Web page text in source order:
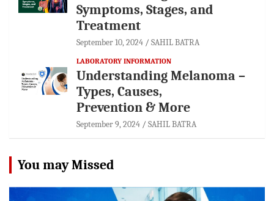
Symptoms, Stages, and
Treatment
September 10, 2024 SAHIL BATRA
LABORATORY INFORMATION
Understanding Melanoma –
Types, Causes,
Prevention & More
September 9, 2024 SAHIL BATRA
You may Missed